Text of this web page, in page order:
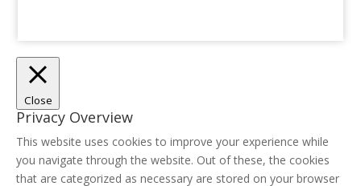
Close
Privacy Overview
This website uses cookies to improve your experience while
you navigate through the website. Out of these, the cookies
that are categorized as necessary are stored on your browser